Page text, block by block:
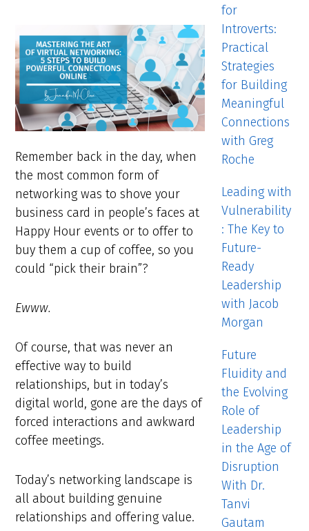
Remember back in the day, when
the most common form of
networking was to shove your
business card in people’s faces at
Happy Hour events or to offer to
buy them a cup of coffee, so you
could “pick their brain”?
Ewww.
Of course, that was never an
effective way to build
relationships, but in today’s
digital world, gone are the days of
forced interactions and awkward
coffee meetings.
Today’s networking landscape is
all about building genuine
relationships and offering value.
for
Introverts:
Practical
Strategies
for Building
Meaningful
Connections
with Greg
Roche
Leading with
Vulnerability
: The Key to
Future-
Ready
Leadership
with Jacob
Morgan
Future
Fluidity and
the Evolving
Role of
Leadership
in the Age of
Disruption
With Dr.
Tanvi
Gautam